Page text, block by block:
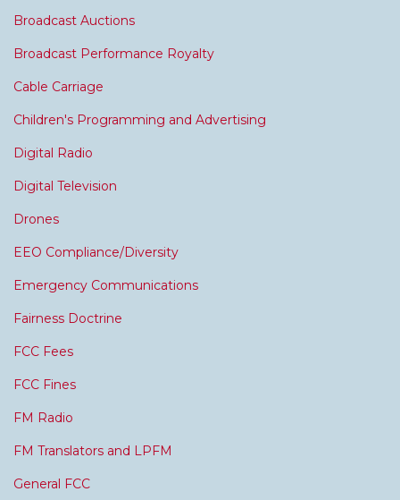
Broadcast Auctions
Broadcast Performance Royalty
Cable Carriage
Children's Programming and Advertising
Digital Radio
Digital Television
Drones
EEO Compliance/Diversity
Emergency Communications
Fairness Doctrine
FCC Fees
FCC Fines
FM Radio
FM Translators and LPFM
General FCC